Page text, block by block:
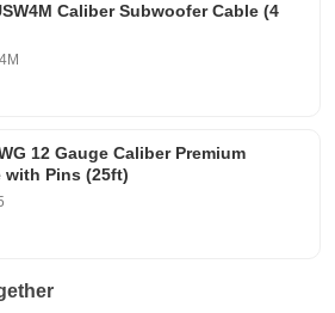
Caliber Subwoofer Cable (4
12 Gauge Caliber Premium
with Pins (25ft)